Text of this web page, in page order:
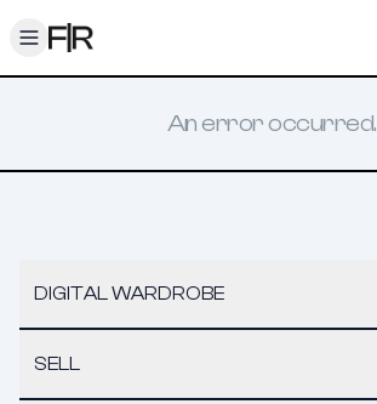
Toggle menu
An error occurred.
DIGITAL WARDROBE
SELL